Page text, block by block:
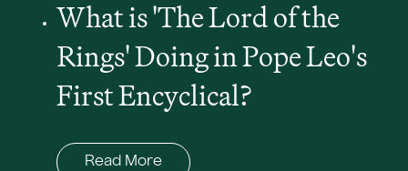
What is 'The Lord of the
Rings' Doing in Pope Leo's
First Encyclical?
Read More